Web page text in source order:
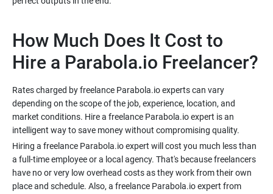
How Much Does It Cost to
Rates charged by freelance Parabola.io experts can vary
depending on the scope of the job, experience, location, and
market conditions. Hire a freelance Parabola.io expert is an
Hiring a freelance Parabola.io expert will cost you much less than
a full-time employee or a local agency. That's because freelancers
have no or very low overhead costs as they work from their own
place and schedule. Also, a freelance Parabola.io expert from